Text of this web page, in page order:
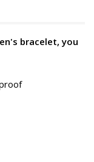
bracelet, you